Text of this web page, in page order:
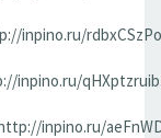
inpino.ru/
inpino.ru/
inpino.ru/